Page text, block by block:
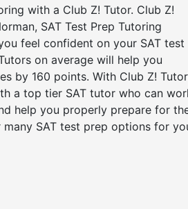
with a Club Z! Tutor. Club Z!
SAT Test Prep Tutoring
feel confident on your SAT test
on average will help you
by 160 points. With Club Z!
a top tier SAT tutor who can
help you properly prepare for
many SAT test prep options for